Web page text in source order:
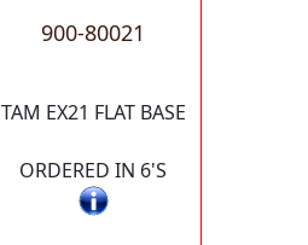
900-80021
TAM EX21 FLAT BASE
ORDERED IN 6'S